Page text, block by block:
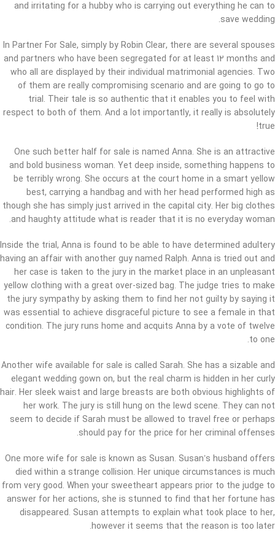
and irritating for a hubby who is carrying out everything he can to
save wedding.
In Partner For Sale, simply by Robin Clear, there are several spouses
and partners who have been segregated for at least 12 months and
who all are displayed by their individual matrimonial agencies. Two
of them are really compromising scenario and are going to go to
trial. Their tale is so authentic that it enables you to feel with
respect to both of them. And a lot importantly, it really is absolutely
true!
One such better half for sale is named Anna. She is an attractive
and bold business woman. Yet deep inside, something happens to
be terribly wrong. She occurs at the court home in a smart yellow
best, carrying a handbag and with her head performed high as
though she has simply just arrived in the capital city. Her big clothes
and haughty attitude what is reader that it is no everyday woman.
Inside the trial, Anna is found to be able to have determined adultery
having an affair with another guy named Ralph. Anna is tried out and
her case is taken to the jury in the market place in an unpleasant
yellow clothing with a great over-sized bag. The judge tries to make
the jury sympathy by asking them to find her not guilty by saying it
was essential to achieve disgraceful picture to see a female in that
condition. The jury runs home and acquits Anna by a vote of twelve
to one.
Another wife available for sale is called Sarah. She has a sizable and
elegant wedding gown on, but the real charm is hidden in her curly
hair. Her sleek waist and large breasts are both obvious highlights of
her work. The jury is still hung on the lewd scene. They can not
seem to decide if Sarah must be allowed to travel free or perhaps
should pay for the price for her criminal offenses.
One more wife for sale is known as Susan. Susan’s husband offers
died within a strange collision. Her unique circumstances is much
from very good. When your sweetheart appears prior to the judge to
answer for her actions, she is stunned to find that her fortune has
disappeared. Susan attempts to explain what took place to her,
however it seems that the reason is too later.